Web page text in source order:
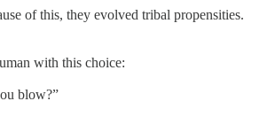
of this, they evolved tribal propensities.
with this choice:
blow?”